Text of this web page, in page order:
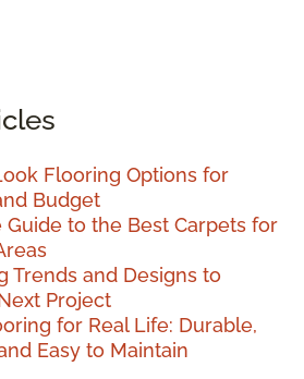
Flooring Options for
Budget
to the Best Carpets for
Trends and Designs to
Project
for Real Life: Durable,
Easy to Maintain